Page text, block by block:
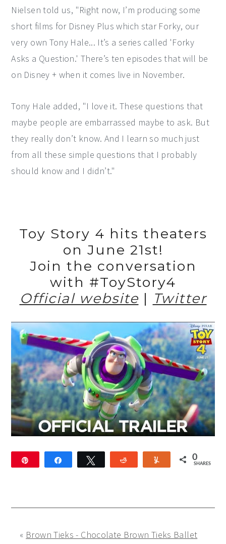
Nielsen told us, "Right now, I’m producing some
short films for Disney Plus which star Forky, our
very own Tony Hale... It’s a series called 'Forky
Asks a Question.' There’s ten episodes that will be
on Disney + when it comes live in November.
Tony Hale added, "I love it. These questions that
maybe people are embarrassed maybe to ask. But
they really don’t know. And I learn so much just
from all these simple questions that I probably
should know and I didn’t."
Toy Story 4 hits theaters
on June 21st!
Join the conversation
with #ToyStory4
Official website | Twitter
Tweet Reddit Yum 0
SHARES
« Brown Tieks - Chocolate Brown Tieks Ballet